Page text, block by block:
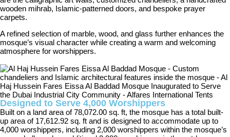
wooden mihrab, Islamic-patterned doors, and bespoke prayer
carpets.
A refined selection of marble, wood, and glass further enhances the
mosque’s visual character while creating a warm and welcoming
atmosphere for worshippers.
Designed to Serve 4,000 Worshippers
Built on a land area of 78,072.00 sq. ft, the mosque has a total built-
up area of 17,612.92 sq. ft and is designed to accommodate up to
4,000 worshippers, including 2,000 worshippers within the mosque’s